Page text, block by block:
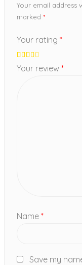
Your email address
marked *
Your rating *
Your review *
Name *
Save my